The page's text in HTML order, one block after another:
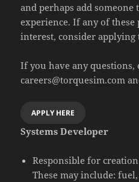
and perhaps add
experience. If any of
interest, consider applying
If you have any questions,
careers@torquesim.com
APPLY HERE
Systems Developer
Responsible for
These may include: